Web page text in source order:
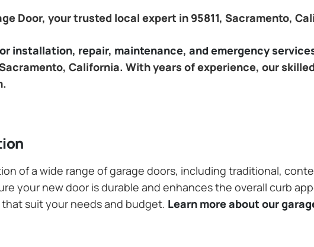
Door, your trusted local expert in 95811, Sacramento,
installation, repair, maintenance, and emergency
California. With years of experience, our
of a wide range of garage doors, including traditional,
your new door is durable and enhances the overall curb
suit your needs and budget. Learn more about our